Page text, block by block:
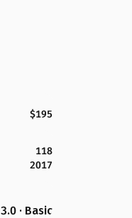
$195
118
2017
3.0 · Basic